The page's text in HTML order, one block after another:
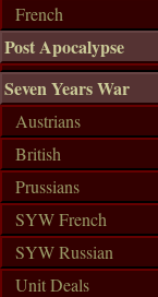
French
Post Apocalypse
Seven Years War
Austrians
British
Prussians
SYW French
SYW Russian
Unit Deals